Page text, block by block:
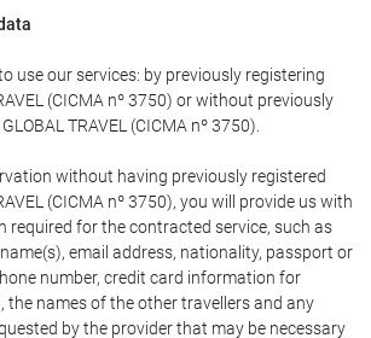
use our services: by previously registering
(CICMA nº 3750) or without previously
TRAVEL (CICMA nº 3750).
without having previously registered
(CICMA nº 3750), you will provide us with
required for the contracted service, such as
email address, nationality, passport or
number, credit card information for
the names of the other travellers and any
by the provider that may be necessary